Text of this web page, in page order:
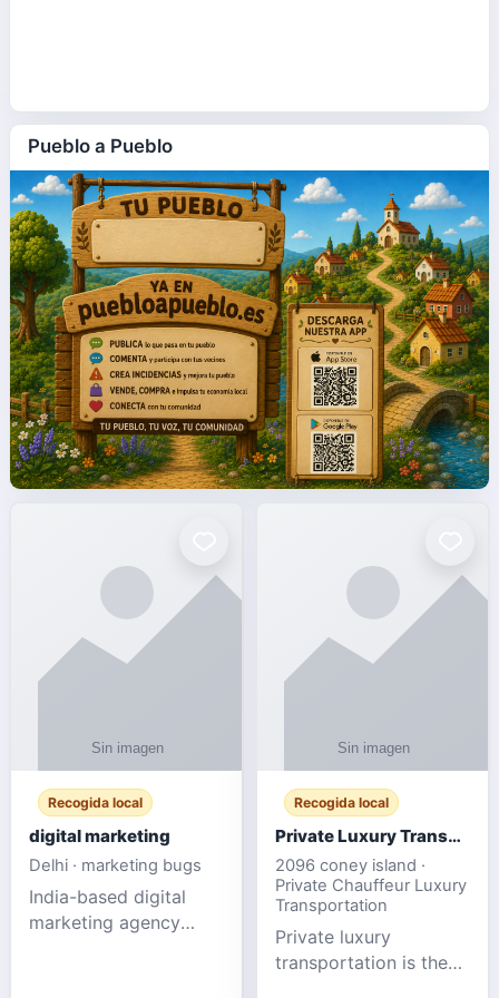
Pueblo a Pueblo
Recogida local
digital marketing
Delhi · marketing bugs
India-based digital
marketing agency
Recogida local
Private Luxury Transportation for FIFA Match Travel
2096 coney island ·
Private Chauffeur Luxury
Transportation
Private luxury
transportation is the